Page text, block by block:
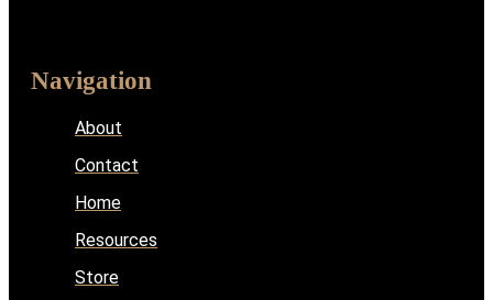
Navigation
About
Contact
Home
Resources
Store